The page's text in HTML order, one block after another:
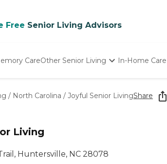
Free Senior Living Advisors
CareOther Senior Living
Nursing Homes
In-Home Care
/ North Carolina / Joyful Senior LivingShare
Living
Huntersville, NC 28078